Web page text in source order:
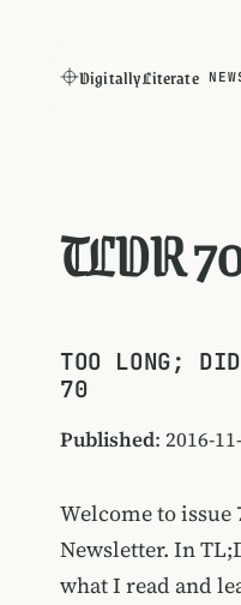
Digitally Literate
TLDR
TOO LONG;
70
Published: 2016-
Welcome to issue
Newsletter. In
what I read and